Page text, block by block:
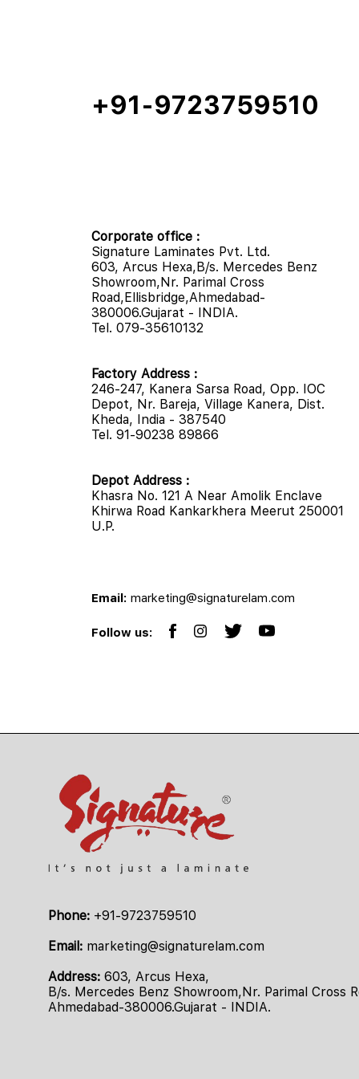
+91-9723759510
Corporate office :
Signature Laminates Pvt. Ltd.
603, Arcus Hexa,B/s. Mercedes Benz
Showroom,Nr. Parimal Cross
Road,Ellisbridge,Ahmedabad-
380006.Gujarat - INDIA.
Tel. 079-35610132
Factory Address :
246-247, Kanera Sarsa Road, Opp. IOC
Depot, Nr. Bareja, Village Kanera, Dist.
Kheda, India - 387540
Tel. 91-90238 89866
Depot Address :
Khasra No. 121 A Near Amolik Enclave
Khirwa Road Kankarkhera Meerut 250001
U.P.
Email: marketing@signaturelam.com
Follow us:
Phone: +91-9723759510
Email: marketing@signaturelam.com
Address: 603, Arcus Hexa,
B/s. Mercedes Benz Showroom,Nr. Parimal Cross
Ahmedabad-380006.Gujarat - INDIA.